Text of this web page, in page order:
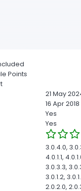
Points
21 May
16 Apr 2018
Yes
Yes
3.0.4.0,
4.0.1.1,
3.0.3.3,
3.0.1.2,
2.0.2.0,